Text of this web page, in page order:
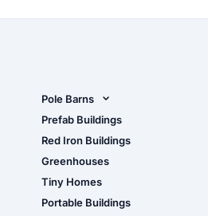
Pole Barns
Pole Barn Design Tool
The Ultimate Pole Barn
Guide
Prefab Buildings
Red Iron Buildings
Greenhouses
Tiny Homes
Portable Buildings